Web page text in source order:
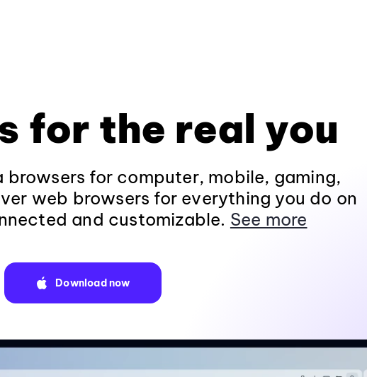
for the real you
browsers for computer, mobile, gaming,
web browsers for everything you do on
and customizable. See more
Download now